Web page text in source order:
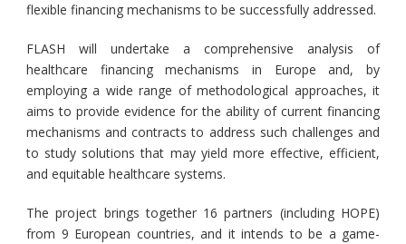
flexible financing mechanisms to be successfully addressed.
FLASH will undertake a comprehensive analysis of
healthcare financing mechanisms in Europe and, by
employing a wide range of methodological approaches, it
aims to provide evidence for the ability of current financing
mechanisms and contracts to address such challenges and
to study solutions that may yield more effective, efficient,
and equitable healthcare systems.
The project brings together 16 partners (including HOPE)
from 9 European countries, and it intends to be a game-